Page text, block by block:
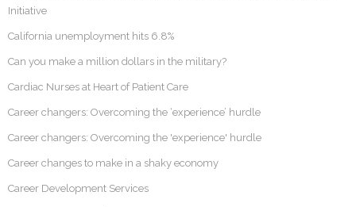
Initiative
California unemployment hits 6.8%
Can you make a million dollars in the military?
Cardiac Nurses at Heart of Patient Care
Career changers: Overcoming the ‘experience’ hurdle
Career changers: Overcoming the 'experience' hurdle
Career changes to make in a shaky economy
Career Development Services